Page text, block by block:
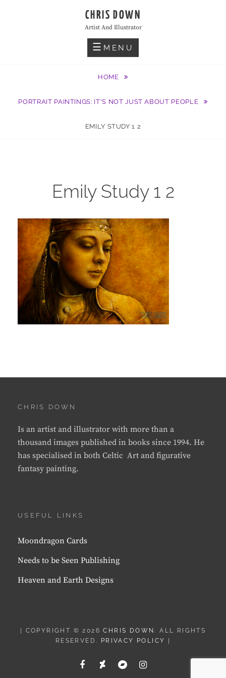
CHRIS DOWN
Artist And Illustrator
MENU
HOME
PORTRAIT PAINTINGS: IT'S NOT JUST ABOUT PEOPLE
EMILY STUDY 1 2
Emily Study 1 2
CHRIS DOWN
Is an artist and illustrator with more than a
thousand images published in books since 1994. He
has specialised in both Celtic Art and figurative
fantasy painting.
USEFUL LINKS
Moondragon Cards
Needs to be Seen Publishing
Heaven and Earth Designs
| COPYRIGHT © 2026CHRIS DOWN. ALL RIGHTS
RESERVED.
PRIVACY POLICY